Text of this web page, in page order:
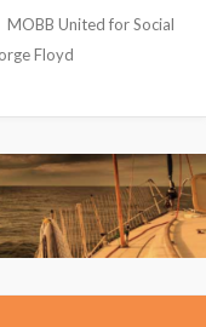
MOBB United for Social
Floyd